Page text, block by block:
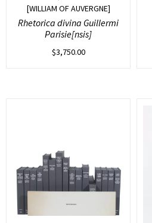
[WILLIAM OF AUVERGNE]
Rhetorica divina Guillermi
Parisie[nsis]
$3,750.00